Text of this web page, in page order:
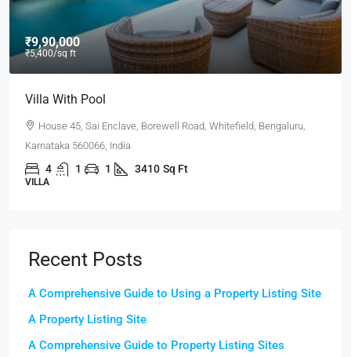
₹9,90,000
₹5,400/sq ft
Villa With Pool
House 45, Sai Enclave, Borewell Road, Whitefield, Bengaluru,
Karnataka 560066, India
4 1 1 3410 Sq Ft
VILLA
Recent Posts
A Comprehensive Guide to Using a Property Listing Site
A Property Listing Site
A Comprehensive Guide to Property Listing Sites